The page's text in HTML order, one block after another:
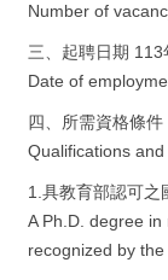
Number of
三、起聘日期
Date of
四、所需資格條件
Qualifications
1.具教育部認可之
A Ph.D. degree
recognized by